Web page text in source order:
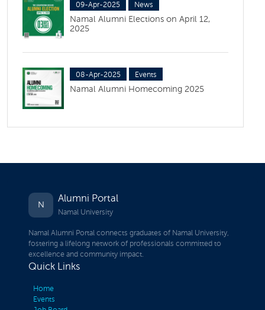
09-Apr-2025 News
Namal Alumni Elections on April 12,
2025
08-Apr-2025 Events
Namal Alumni Homecoming 2025
N
Alumni Portal
Namal University
Namal Alumni Portal connects graduates of Namal University,
fostering a lifelong network of professionals committed to
excellence and community impact.
Quick Links
Home
Events